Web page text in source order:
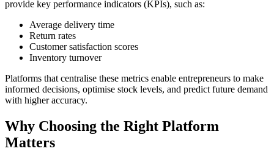
provide key performance indicators (KPIs), such as:
Average delivery time
Return rates
Customer satisfaction scores
Inventory turnover
Platforms that centralise these metrics enable entrepreneurs to make
informed decisions, optimise stock levels, and predict future demand
with higher accuracy.
Why Choosing the Right Platform
Matters